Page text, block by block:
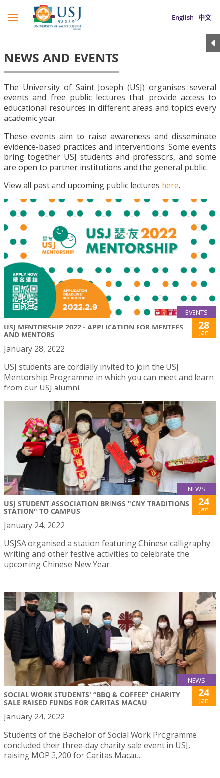
English 中文
NEWS AND EVENTS
The University of Saint Joseph (USJ) organises several
events and free public lectures that provide access to
educational resources in different areas and topics every
academic year.
These events aim to raise awareness and disseminate
evidence-based practices and interventions. Some events
bring together USJ students and professors, and some
are open to partner institutions and the general public.
View all past and upcoming public lectures here.
EVENTS
USJ MENTORSHIP 2022 - APPLICATION FOR MENTEES
AND MENTORS
28
Jan
January 28, 2022
USJ students are cordially invited to join the USJ
Mentorship Programme in which you can meet and learn
from our USJ alumni.
NEWS
USJ STUDENT ASSOCIATION BRINGS "CNY TRADITIONS
STATION" TO CAMPUS
24
Jan
January 24, 2022
USJSA organised a station featuring Chinese calligraphy
writing and other festive activities to celebrate the
upcoming Chinese New Year.
NEWS
SOCIAL WORK STUDENTS' “BBQ & COFFEE” CHARITY
SALE RAISED FUNDS FOR CARITAS MACAU
24
Jan
January 24, 2022
Students of the Bachelor of Social Work Programme
concluded their three-day charity sale event in USJ,
raising MOP 3,200 for Caritas Macau.